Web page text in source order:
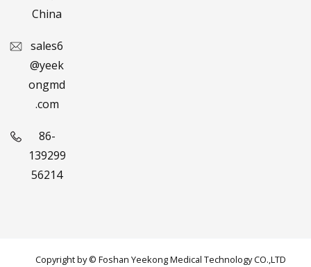
China
sales6
@yeek
ongmd
.com
86-
139299
56214
Copyright by © Foshan Yeekong Medical Technology CO.,LTD